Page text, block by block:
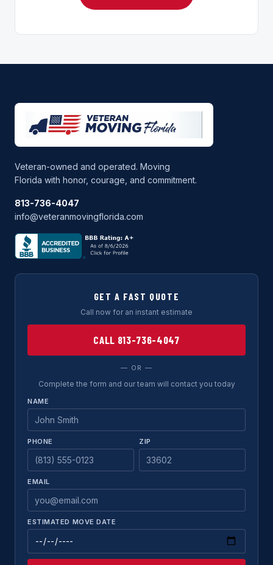
Veteran-owned and operated. Moving
Florida with honor, courage, and commitment.
813-736-4047
info@veteranmovingflorida.com
GET A FAST QUOTE
Call now for an instant estimate
CALL 813-736-4047
— OR —
Complete the form and our team will contact you today
NAME
PHONE ZIP
EMAIL
ESTIMATED MOVE DATE